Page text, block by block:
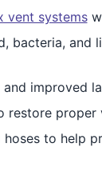
vent systems
bacteria, and
improved
restore proper
to help